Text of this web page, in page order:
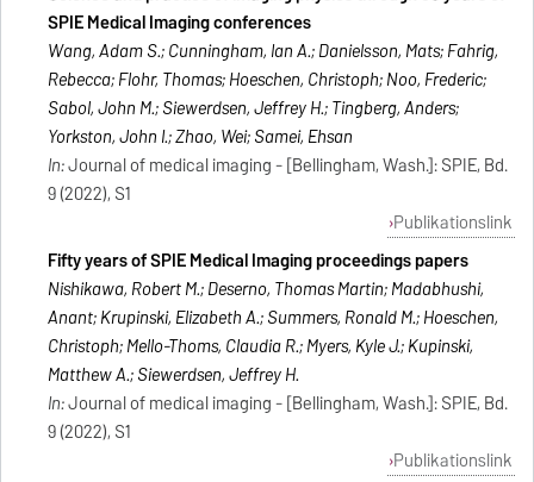
SPIE Medical Imaging conferences
Wang, Adam S.; Cunningham, Ian A.; Danielsson, Mats; Fahrig,
Rebecca; Flohr, Thomas; Hoeschen, Christoph; Noo, Frederic;
Sabol, John M.; Siewerdsen, Jeffrey H.; Tingberg, Anders;
Yorkston, John I.; Zhao, Wei; Samei, Ehsan
In:Journal of medical imaging - [Bellingham, Wash.]: SPIE, Bd.
9 (2022), S1
Publikationslink
Fifty years of SPIE Medical Imaging proceedings papers
Nishikawa, Robert M.; Deserno, Thomas Martin; Madabhushi,
Anant; Krupinski, Elizabeth A.; Summers, Ronald M.; Hoeschen,
Christoph; Mello-Thoms, Claudia R.; Myers, Kyle J.; Kupinski,
Matthew A.; Siewerdsen, Jeffrey H.
In:Journal of medical imaging - [Bellingham, Wash.]: SPIE, Bd.
9 (2022), S1
Publikationslink